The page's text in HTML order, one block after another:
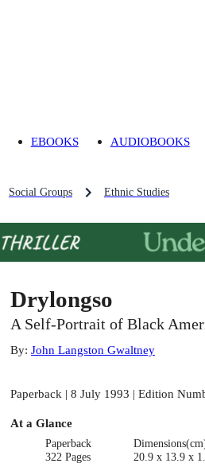
EBOOKS AUDIOBOOKS
Social Groups Ethnic Studies
Drylongso
A Self-Portrait of Black
By: John Langston Gwaltney
Paperback | 8 July 1993 | Edition
At a Glance
Paperback
322 Pages
20.9 x 13.9 x